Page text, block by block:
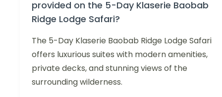
provided on the 5-Day Klaserie Baobab
Ridge Lodge Safari?
The 5-Day Klaserie Baobab Ridge Lodge Safari
offers luxurious suites with modern amenities,
private decks, and stunning views of the
surrounding wilderness.